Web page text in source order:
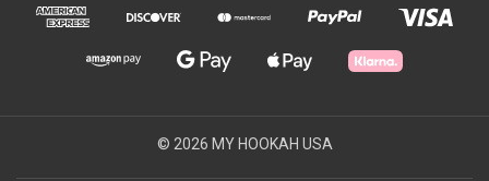
© 2026 MY HOOKAH USA